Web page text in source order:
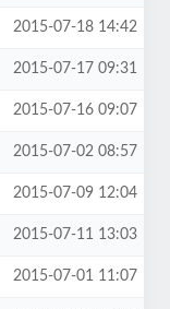
2015-07-18 14:42
2015-07-17 09:31
2015-07-16 09:07
2015-07-02 08:57
2015-07-09 12:04
2015-07-11 13:03
2015-07-01 11:07